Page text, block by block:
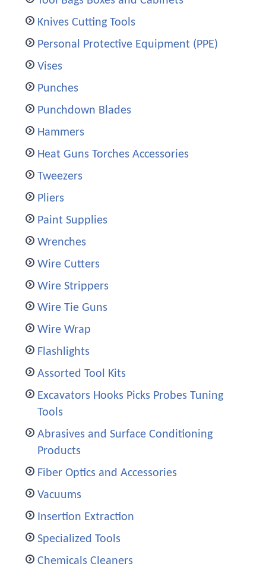
Knives Cutting Tools
Personal Protective Equipment (PPE)
Vises
Punches
Punchdown Blades
Hammers
Heat Guns Torches Accessories
Tweezers
Pliers
Paint Supplies
Wrenches
Wire Cutters
Wire Strippers
Wire Tie Guns
Wire Wrap
Flashlights
Assorted Tool Kits
Excavators Hooks Picks Probes Tuning
Tools
Abrasives and Surface Conditioning
Products
Fiber Optics and Accessories
Vacuums
Insertion Extraction
Specialized Tools
Chemicals Cleaners